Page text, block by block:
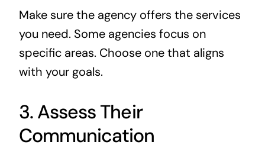
Make sure the agency offers the services
you need. Some agencies focus on
specific areas. Choose one that aligns
with your goals.
3. Assess Their
Communication